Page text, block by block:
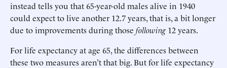
instead tells you that 65-year-old males alive in 1940
could expect to live another 12.7 years, that is, a bit longer
due to improvements during those following12 years.
For life expectancy at age 65, the differences between
these two measures aren’t that big. But for life expectancy